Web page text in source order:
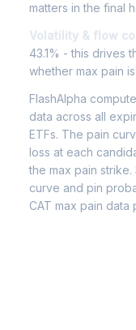
matters in the final
Volatility & flow
43.1% - this drives
whether max pain
FlashAlpha
data across all
ETFs. The pain
loss at each
the max pain strike.
curve and pin
CAT max pain data